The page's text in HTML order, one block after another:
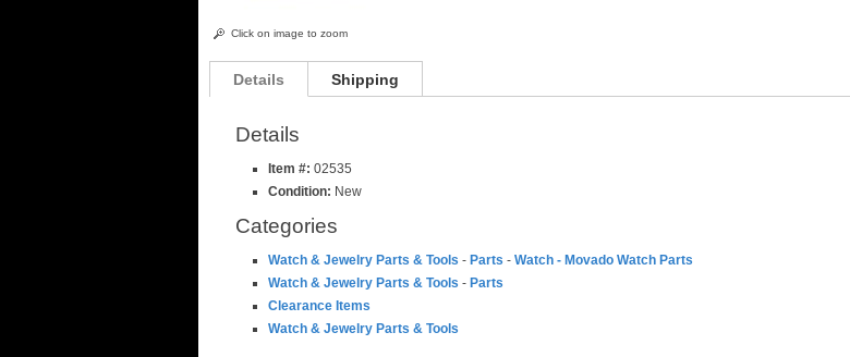
Click on image to zoom
Details Shipping
Details
Item #: 02535
Condition: New
Categories
Watch & Jewelry Parts & Tools - Parts - Watch - Movado Watch Parts
Watch & Jewelry Parts & Tools - Parts
Clearance Items
Watch & Jewelry Parts & Tools